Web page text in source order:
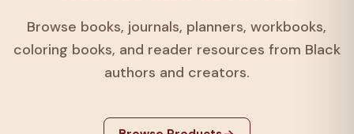
Browse books, journals, planners, workbooks,
coloring books, and reader resources from Black
authors and creators.